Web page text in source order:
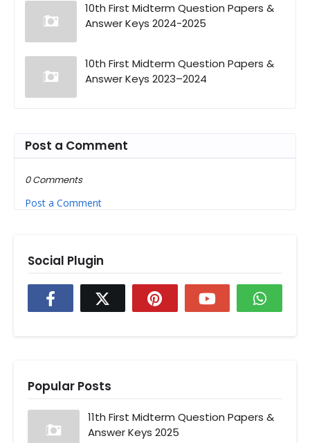
10th First Midterm Question Papers &
Answer Keys 2024-2025
10th First Midterm Question Papers &
Answer Keys 2023–2024
Post a Comment
0 Comments
Post a Comment
Social Plugin
Popular Posts
11th First Midterm Question Papers &
Answer Keys 2025